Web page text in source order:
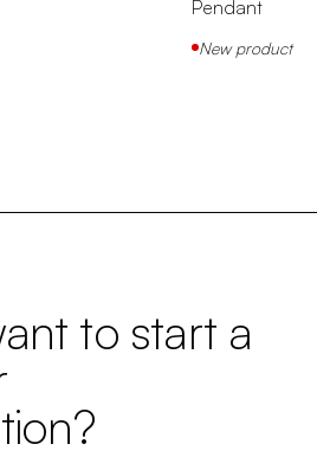
Pendant
New product
to start a